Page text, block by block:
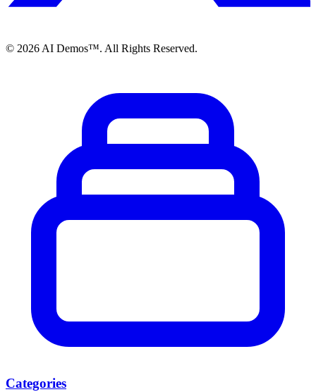
© 2026 AI Demos™. All Rights Reserved.
Categories